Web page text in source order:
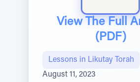
View The Full
(PDF)
Lessons in Likutay Torah
August 11, 2023